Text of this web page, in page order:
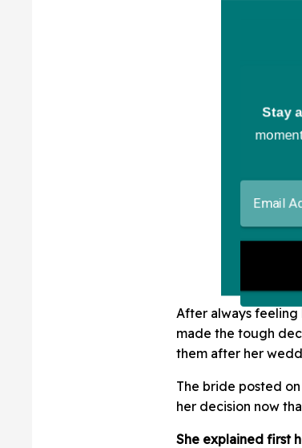
After always
made the tough
them after her
The bride posted
her decision now
She explained first